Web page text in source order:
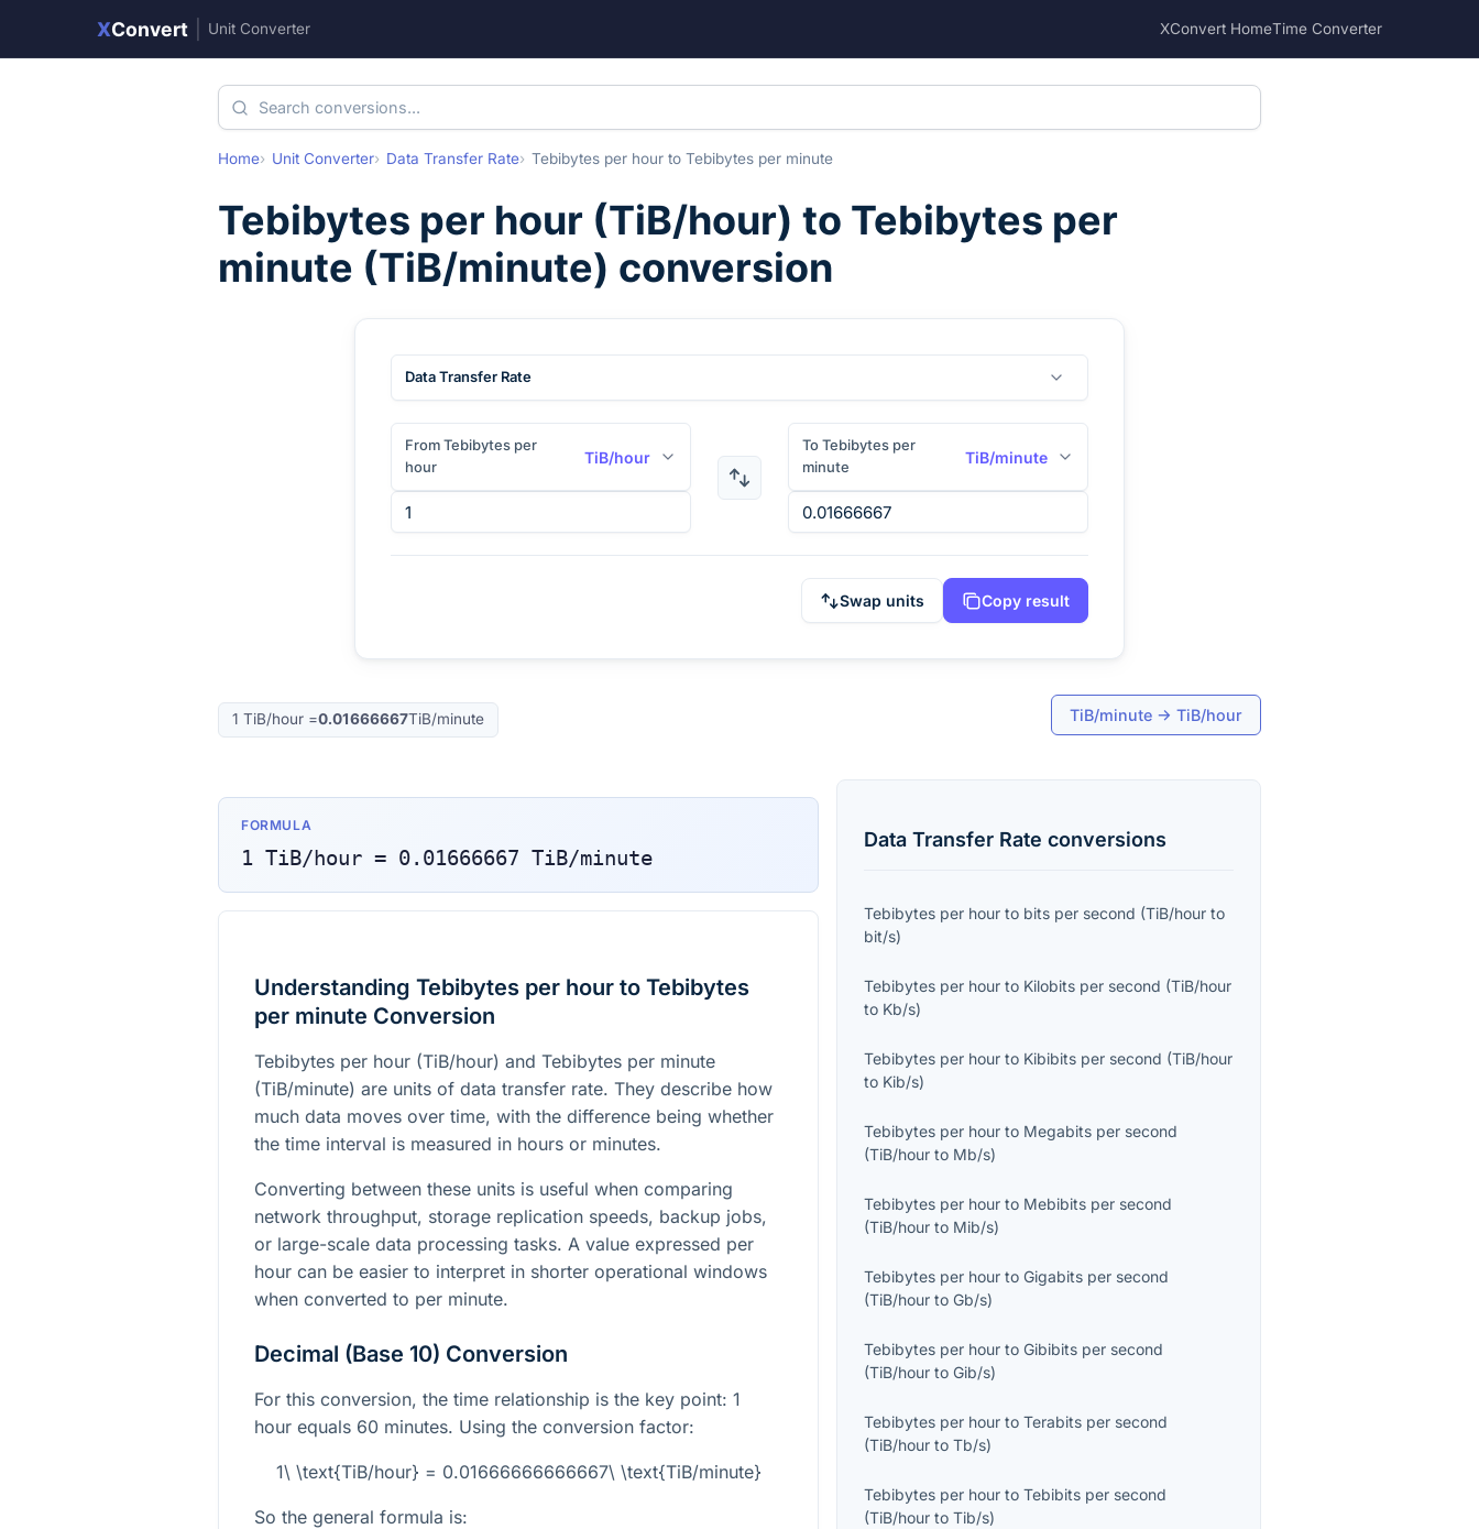
XConvert Unit Converter XConvert HomeTime Converter
Home Unit Converter Data Transfer Rate Tebibytes per hour to Tebibytes per minute
Tebibytes per hour (TiB/hour) to Tebibytes per
minute (TiB/minute) conversion
Data Transfer Rate
From Tebibytes per
hour
TiB/hour
To Tebibytes per
minute
TiB/minute
Swap units Copy result
1 TiB/hour =0.01666667TiB/minute TiB/minute → TiB/hour
FORMULA
1 TiB/hour = 0.01666667 TiB/minute
Understanding Tebibytes per hour to Tebibytes
per minute Conversion
Tebibytes per hour (TiB/hour) and Tebibytes per minute
(TiB/minute) are units of data transfer rate. They describe how
much data moves over time, with the difference being whether
the time interval is measured in hours or minutes.
Converting between these units is useful when comparing
network throughput, storage replication speeds, backup jobs,
or large-scale data processing tasks. A value expressed per
hour can be easier to interpret in shorter operational windows
when converted to per minute.
Decimal (Base 10) Conversion
For this conversion, the time relationship is the key point: 1
hour equals 60 minutes. Using the conversion factor:
1\ \text{TiB/hour} = 0.01666666666667\ \text{TiB/minute}
So the general formula is:
Data Transfer Rate conversions
Tebibytes per hour to bits per second (TiB/hour to
bit/s)
Tebibytes per hour to Kilobits per second (TiB/hour
to Kb/s)
Tebibytes per hour to Kibibits per second (TiB/hour
to Kib/s)
Tebibytes per hour to Megabits per second
(TiB/hour to Mb/s)
Tebibytes per hour to Mebibits per second
(TiB/hour to Mib/s)
Tebibytes per hour toGigabits per second
(TiB/hour toGb/s)
Tebibytes per hour toGibibits per second
(TiB/hour toGib/s)
Tebibytes per hour toTerabits per second
(TiB/hour toTb/s)
Tebibytes per hour toTebibits per second
(TiB/hour toTib/s)